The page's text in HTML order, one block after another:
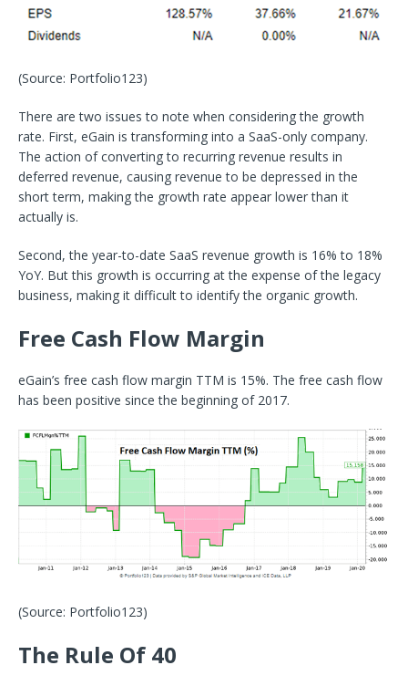
(Source: Portfolio123)
There are two issues to note when considering the growth
rate. First, eGain is transforming into a SaaS-only company.
The action of converting to recurring revenue results in
deferred revenue, causing revenue to be depressed in the
short term, making the growth rate appear lower than it
actually is.
Second, the year-to-date SaaS revenue growth is 16% to 18%
YoY. But this growth is occurring at the expense of the legacy
business, making it difficult to identify the organic growth.
Free Cash Flow Margin
eGain’s free cash flow margin TTM is 15%. The free cash flow
has been positive since the beginning of 2017.
(Source: Portfolio123)
The Rule Of 40